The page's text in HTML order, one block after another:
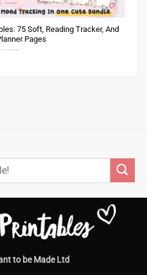
75 Soft, Reading Tracker, And
Pages
to be Made Ltd